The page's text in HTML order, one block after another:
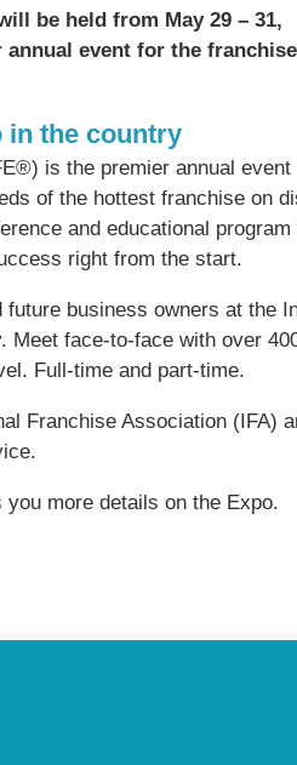
be held from May 29 – 31,
annual event for the franchise
in the country
is the premier annual event
of the hottest franchise on
and educational
right from the start.
business owners at the
Meet face-to-face with over
Full-time and part-time.
Franchise Association (IFA)
you more details on the Expo.